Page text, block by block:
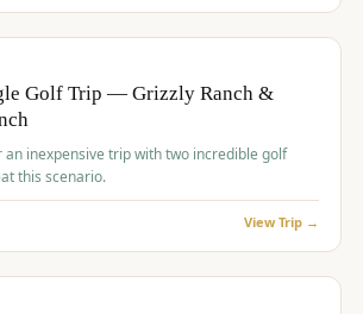
Golf Trip — Grizzly Ranch &
inexpensive trip with two incredible golf
this scenario.
View Trip →